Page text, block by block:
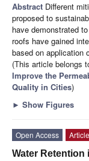
Abstract Different
proposed to
have demonstrated
roofs have gained
based on application
(This article belongs
Improve the
Quality in Cities)
► Show Figures
Open Access
Article
Water